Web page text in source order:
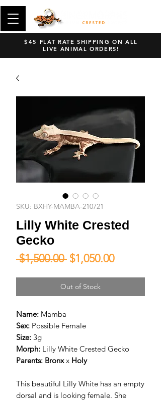
$45 FLAT RATE SHIPPING ON ALL
LIVE ANIMAL ORDERS!
SKU: BXHY-MAMBA-210721
Lilly White Crested
Gecko
$1,500.00 Regular
$1,050.00Sale
Out of Stock
Name: Mamba
Sex: Possible Female
Size: 3g
Morph: Lilly White Crested Gecko
Parents: Bronxx Holy
This beautiful Lilly White has an empty
dorsal and is looking female. She